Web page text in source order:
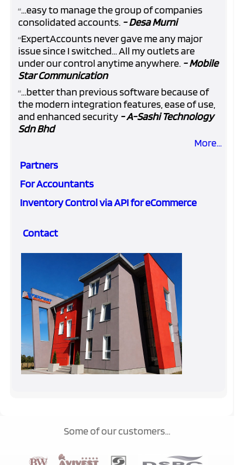
“...easy to manage the group of companies
consolidated accounts. - Desa Murni
“ExpertAccounts never gave me any major
issue since I switched... All my outlets are
under our control anytime anywhere. - Mobile
Star Communication
“...better than previous software because of
the modern integration features, ease of use,
and enhanced security - A-Sashi Technology
Sdn Bhd
More...
Partners
For Accountants
Inventory Control via API for eCommerce
Contact
Some of our customers...